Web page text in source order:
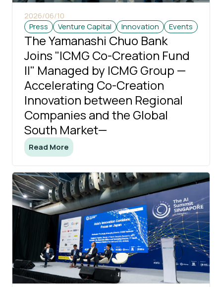
2026/06/10
Press
Venture Capital Innovation Events
The Yamanashi Chuo Bank
Joins "ICMG Co-Creation Fund
II" Managed by ICMG Group —
Accelerating Co-Creation
Innovation between Regional
Companies and the Global
South Market—
Read More